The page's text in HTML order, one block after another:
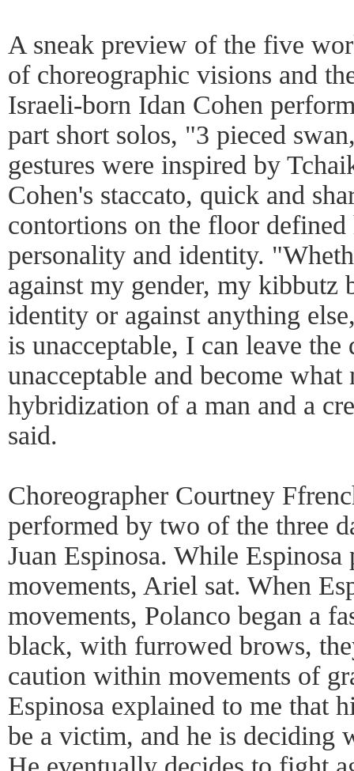
A sneak preview of the five
of choreographic visions and
Israeli-born Idan Cohen
part short solos, "3 pieced
gestures were inspired by
Cohen's staccato, quick and
contortions on the floor
personality and identity.
against my gender, my kibbutz
identity or against anything
is unacceptable, I can leave
unacceptable and become what
hybridization of a man and a
said.
Choreographer Courtney
performed by two of the three
Juan Espinosa. While Espinosa
movements, Ariel sat. When
movements, Polanco began a
black, with furrowed brows,
caution within movements of
Espinosa explained to me that
be a victim, and he is deciding